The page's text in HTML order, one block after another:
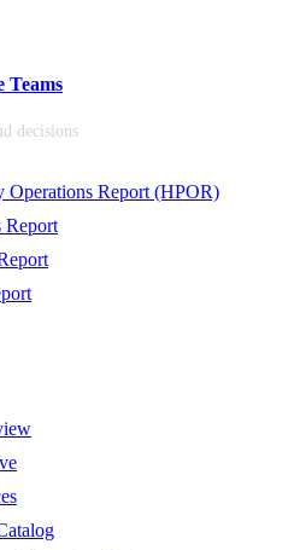
Teams
decisions
Operations Report (HPOR)
Report